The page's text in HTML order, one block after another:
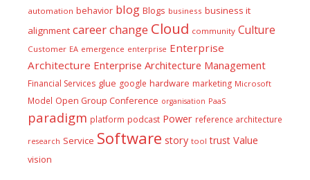
automation behavior blog Blogs business business it
alignment careerchange Cloud community Culture
Customer EA emergence enterprise Enterprise
Architecture Enterprise Architecture Management
Financial Services glue google hardware marketing Microsoft
Model Open Group Conference organisation PaaS
paradigm platform podcast Power reference architecture
research Service Software story tool trust Value
vision